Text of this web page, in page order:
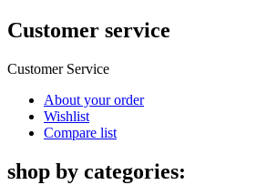
Customer service
Customer Service
About your order
Wishlist
Compare list
shop by categories: